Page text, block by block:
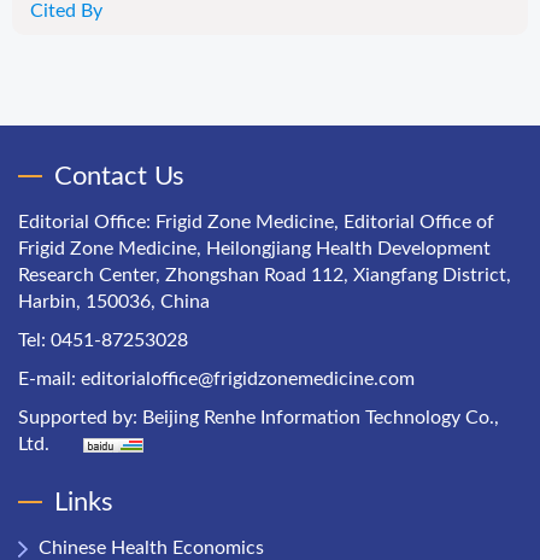
Cited By
Contact Us
Editorial Office: Frigid Zone Medicine, Editorial Office of
Frigid Zone Medicine, Heilongjiang Health Development
Research Center, Zhongshan Road 112, Xiangfang District,
Harbin, 150036, China
Tel: 0451-87253028
E-mail: editorialoffice@frigidzonemedicine.com
Supported by: Beijing Renhe Information Technology Co.,
Ltd.
Links
Chinese Health Economics